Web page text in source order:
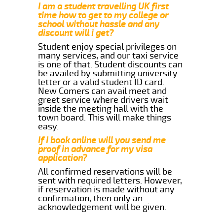
I am a student travelling UK first
time how to get to my college or
school without hassle and any
discount will i get?
Student enjoy special privileges on
many services, and our taxi service
is one of that. Student discounts can
be availed by submitting university
letter or a valid student ID card.
New Comers can avail meet and
greet service where drivers wait
inside the meeting hall with the
town board. This will make things
easy.
If I book online will you send me
proof in advance for my visa
application?
All confirmed reservations will be
sent with required letters. However,
if reservation is made without any
confirmation, then only an
acknowledgement will be given.